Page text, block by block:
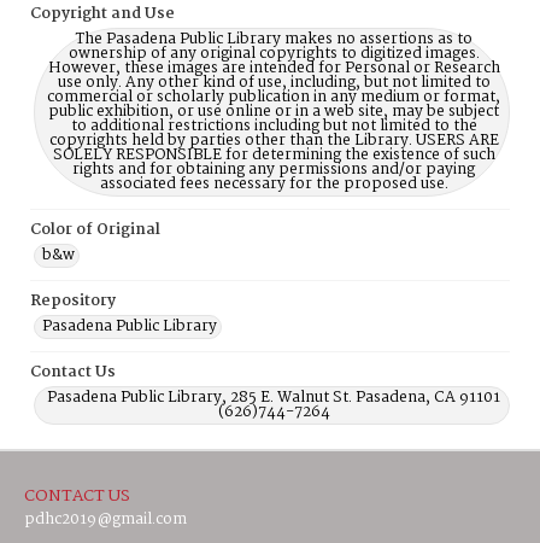
Copyright and Use
The Pasadena Public Library makes no assertions as to
ownership of any original copyrights to digitized images.
However, these images are intended for Personal or Research
use only. Any other kind of use, including, but not limited to
commercial or scholarly publication in any medium or format,
public exhibition, or use online or in a web site, may be subject
to additional restrictions including but not limited to the
copyrights held by parties other than the Library. USERS ARE
SOLELY RESPONSIBLE for determining the existence of such
rights and for obtaining any permissions and/or paying
associated fees necessary for the proposed use.
Color of Original
b&w
Repository
Pasadena Public Library
Contact Us
Pasadena Public Library, 285 E. Walnut St. Pasadena, CA 91101
(626)744-7264
CONTACT US
pdhc2019@gmail.com